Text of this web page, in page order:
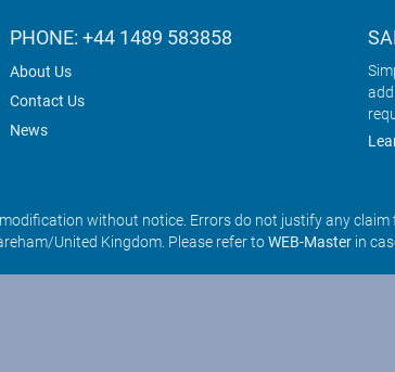
PHONE: +44 1489 583858
About Us
Contact Us
News
without notice. Errors do not justify any claim
United Kingdom. Please refer toWEB-Masterin